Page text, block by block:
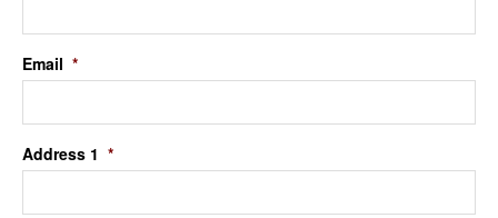
Email *
Address 1 *